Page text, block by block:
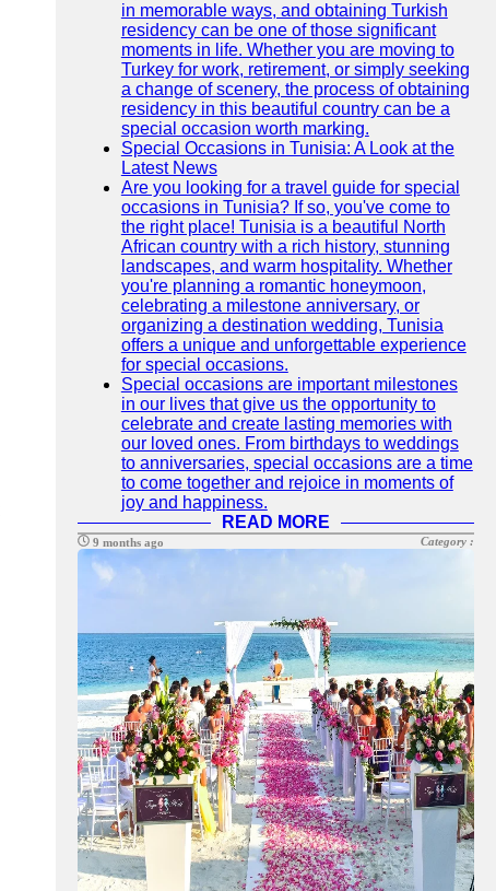
in memorable ways, and obtaining Turkish
residency can be one of those significant
moments in life. Whether you are moving to
Turkey for work, retirement, or simply seeking
a change of scenery, the process of obtaining
residency in this beautiful country can be a
special occasion worth marking.
Special Occasions in Tunisia: A Look at the
Latest News
Are you looking for a travel guide for special
occasions in Tunisia? If so, you've come to
the right place! Tunisia is a beautiful North
African country with a rich history, stunning
landscapes, and warm hospitality. Whether
you're planning a romantic honeymoon,
celebrating a milestone anniversary, or
organizing a destination wedding, Tunisia
offers a unique and unforgettable experience
for special occasions.
Special occasions are important milestones
in our lives that give us the opportunity to
celebrate and create lasting memories with
our loved ones. From birthdays to weddings
to anniversaries, special occasions are a time
to come together and rejoice in moments of
joy and happiness.
READ MORE
9 months ago Category :